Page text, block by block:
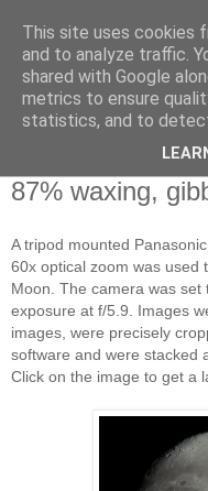
Swansea
Society
87% waxing,
A tripod mounted
60x optical zoom was used
Moon. The camera was
exposure at f/5.9. Images
images, were precisely
software and were stacked
Click on the image to get a
This site uses cookies
and to analyze traffic.
shared with Google
metrics to ensure
statistics, and to